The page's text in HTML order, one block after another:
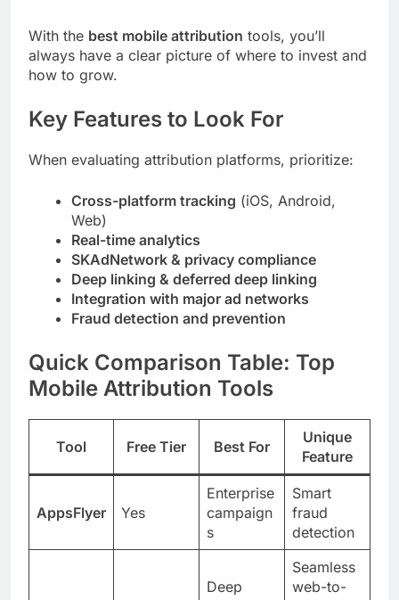
With the best mobile attribution tools, you’ll
always have a clear picture of where to invest and
how to grow.
Key Features to Look For
When evaluating attribution platforms, prioritize:
Cross-platform tracking (iOS, Android,
Web)
Real-time analytics
SKAdNetwork & privacy compliance
Deep linking & deferred deep linking
Integration with major ad networks
Fraud detection and prevention
Quick Comparison Table: Top
Mobile Attribution Tools
Tool Free Tier Best For
Unique
Feature
AppsFlyer Yes
Enterprise
campaign
s
Smart
fraud
detection
Deep
Seamless
web-to-